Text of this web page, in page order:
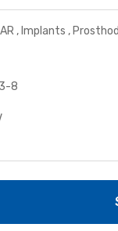
, Implants ,
8